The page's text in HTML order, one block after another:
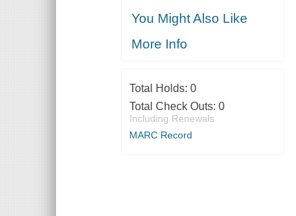
You Might Also Like
More Info
Total Holds: 0
Total Check Outs: 0
Including Renewals
MARC Record